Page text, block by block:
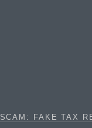
FAKE TAX